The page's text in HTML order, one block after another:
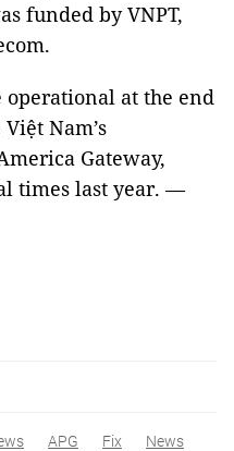
funded by VNPT,
operational at the end
Nam’s
Gateway,
times last year. —
APG Fix
News